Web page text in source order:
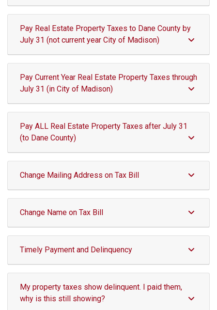
Pay Real Estate Property Taxes to Dane County by
July 31 (not current year City of Madison)
Pay Current Year Real Estate Property Taxes through
July 31 (in City of Madison)
Pay ALL Real Estate Property Taxes after July 31
(to Dane County)
Change Mailing Address on Tax Bill
Change Name on Tax Bill
Timely Payment and Delinquency
My property taxes show delinquent. I paid them,
why is this still showing?